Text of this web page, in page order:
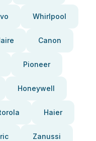
Whirlpool
Canon
Pioneer
Honeywell
Haier
Zanussi